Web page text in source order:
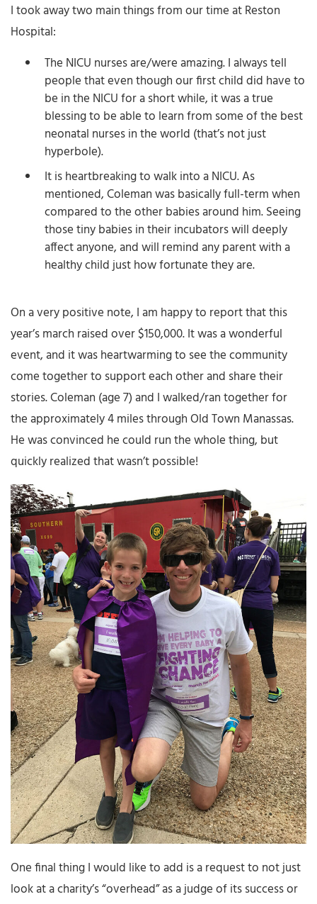
I took away two main things from our time at Reston
Hospital:
The NICU nurses are/were amazing. I always tell
people that even though our first child did have to
be in the NICU for a short while, it was a true
blessing to be able to learn from some of the best
neonatal nurses in the world (that’s not just
hyperbole).
It is heartbreaking to walk into a NICU. As
mentioned, Coleman was basically full-term when
compared to the other babies around him. Seeing
those tiny babies in their incubators will deeply
affect anyone, and will remind any parent with a
healthy child just how fortunate they are.
On a very positive note, I am happy to report that this
year’s march raised over $150,000. It was a wonderful
event, and it was heartwarming to see the community
come together to support each other and share their
stories. Coleman (age 7) and I walked/ran together for
the approximately 4 miles through Old Town Manassas.
He was convinced he could run the whole thing, but
quickly realized that wasn’t possible!
One final thing I would like to add is a request to not just
look at a charity’s “overhead” as a judge of its success or